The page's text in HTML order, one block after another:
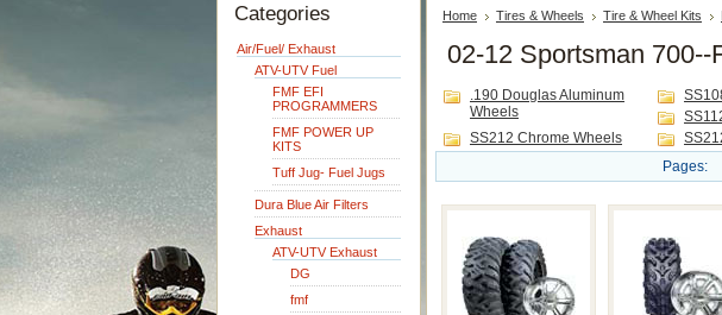
Categories
Air/Fuel/ Exhaust
ATV-UTV Fuel
FMF EFI
PROGRAMMERS
FMF POWER UP
KITS
Tuff Jug- Fuel Jugs
Dura Blue Air Filters
Exhaust
ATV-UTV Exhaust
DG
fmf
Home Tires & Wheels Tire & Wheel Kits
02-12 Sportsman 700--
.190 Douglas Aluminum
Wheels
SS212 Chrome Wheels
Pages: